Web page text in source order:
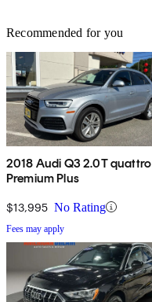
Recommended for you
2018 Audi Q3 2.0T quattro
Premium Plus
$13,995 No Rating
Fees may apply